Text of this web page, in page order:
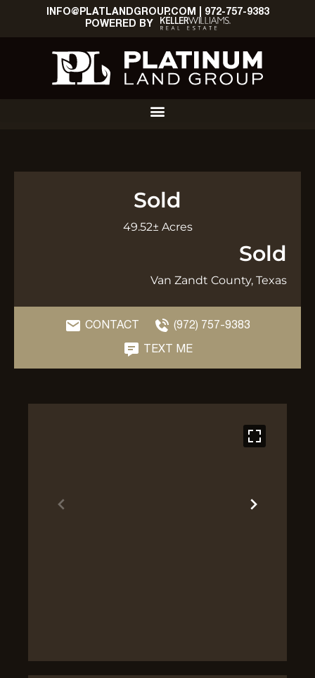
INFO@PLATLANDGROUP.COM | 972-757-9383
POWERED BY
Sold
49.52± Acres
Sold
Van Zandt County, Texas
CONTACT
(972) 757-9383
TEXT ME